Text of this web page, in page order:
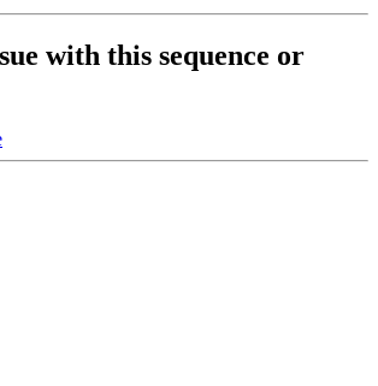
with this sequence or